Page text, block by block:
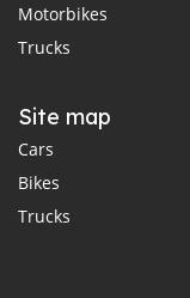
Motorbikes
Trucks
Site map
Cars
Bikes
Trucks